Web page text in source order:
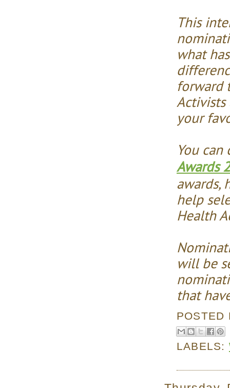
This
what
forward
Activists
your
You can
Awards
awards,
help
Health
will be
that
LABELS: